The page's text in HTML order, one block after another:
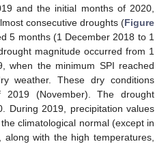
and the initial months of 2020,
consecutive droughts (Figure
5 months (1 December 2018 to 1
magnitude occurred from 1
when the minimum SPI reached
weather. These dry conditions
(November). The drought
During 2019, precipitation values
climatological normal (except in
with the high temperatures,